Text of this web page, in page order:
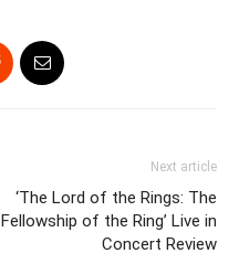
Next article
‘The Lord of the Rings: The
Fellowship of the Ring’ Live in
Concert Review